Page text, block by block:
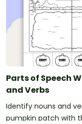
Parts of Speech
and Verbs
Identify nouns and
pumpkin patch with